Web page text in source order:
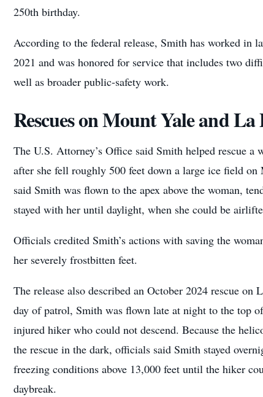
250th birthday.
According to the federal release, Smith has worked in
2021 and was honored for service that includes two
well as broader public-safety work.
Rescues on Mount Yale and La
The U.S. Attorney’s Office said Smith helped rescue a
after she fell roughly 500 feet down a large ice field on
said Smith was flown to the apex above the woman,
stayed with her until daylight, when she could be
Officials credited Smith’s actions with saving the
her severely frostbitten feet.
The release also described an October 2024 rescue on
day of patrol, Smith was flown late at night to the top
injured hiker who could not descend. Because the
the rescue in the dark, officials said Smith stayed
freezing conditions above 13,000 feet until the hiker
daybreak.